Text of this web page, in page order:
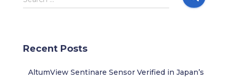
e
h
Recent Posts
AltumView Sentinare Sensor Verified in Japan’s